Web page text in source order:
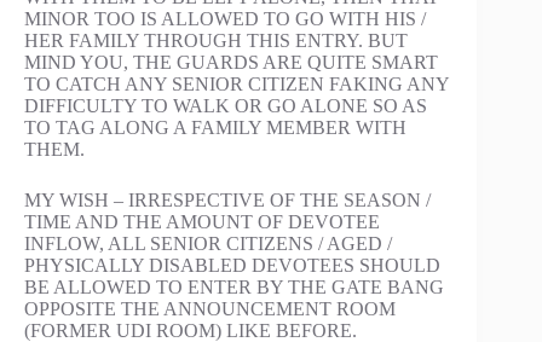
MINOR TOO IS ALLOWED TO GO WITH HIS /
HER FAMILY THROUGH THIS ENTRY. BUT
MIND YOU, THE GUARDS ARE QUITE SMART
TO CATCH ANY SENIOR CITIZEN FAKING ANY
DIFFICULTY TO WALK OR GO ALONE SO AS
TO TAG ALONG A FAMILY MEMBER WITH
THEM.
MY WISH – IRRESPECTIVE OF THE SEASON /
TIME AND THE AMOUNT OF DEVOTEE
INFLOW, ALL SENIOR CITIZENS / AGED /
PHYSICALLY DISABLED DEVOTEES SHOULD
BE ALLOWED TO ENTER BY THE GATE BANG
OPPOSITE THE ANNOUNCEMENT ROOM
(FORMER UDI ROOM) LIKE BEFORE.